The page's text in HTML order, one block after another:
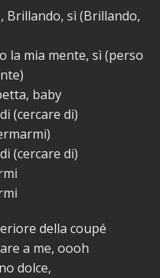
Brillando, sì (Brillando,
la mia mente, sì (perso
baby
(cercare di)
(cercare di)
della coupé
a me, oooh
dolce,